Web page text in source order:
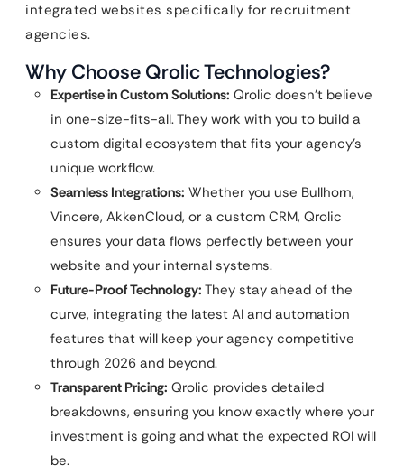
integrated websites specifically for recruitment
agencies.
Why Choose Qrolic Technologies?
Expertise in Custom Solutions: Qrolic doesn’t believe
in one-size-fits-all. They work with you to build a
custom digital ecosystem that fits your agency’s
unique workflow.
Seamless Integrations: Whether you use Bullhorn,
Vincere, AkkenCloud, or a custom CRM, Qrolic
ensures your data flows perfectly between your
website and your internal systems.
Future-Proof Technology: They stay ahead of the
curve, integrating the latest AI and automation
features that will keep your agency competitive
through 2026 and beyond.
Transparent Pricing: Qrolic provides detailed
breakdowns, ensuring you know exactly where your
investment is going and what the expected ROI will
be.